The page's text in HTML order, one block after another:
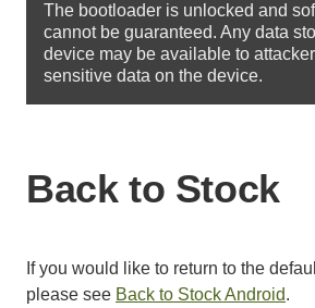
The bootloader is unlocked and
cannot be guaranteed. Any data
device may be available to
Back to Stock
If you would like to return to the
please see Back to Stock Android.